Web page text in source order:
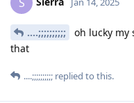
....;;;;;;;;;;
oh lucky my
that
....;;;;;;;;;; replied to this.